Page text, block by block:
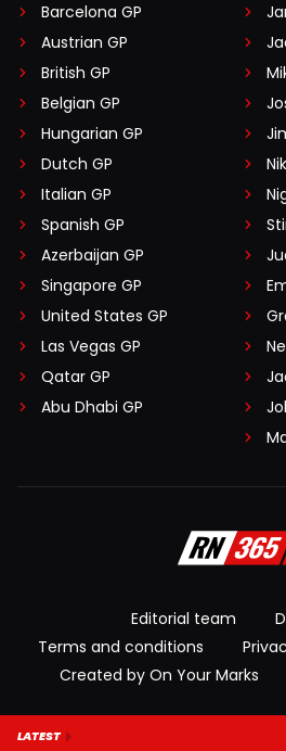
Barcelona GP
Austrian GP
British GP
Belgian GP
Hungarian GP
Dutch GP
Italian GP
Spanish GP
Azerbaijan GP
Singapore GP
United States GP
Las Vegas GP
Qatar GP
Abu Dhabi GP
Editorial team
Terms and conditions
Created by On Your Marks
LATEST